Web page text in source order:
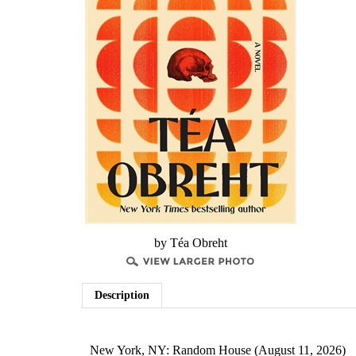
by Téa Obreht
Description
New York, NY: Random House (August 11, 2026)